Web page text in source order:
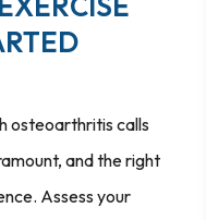
osteoarthritis calls
and the right
Assess your